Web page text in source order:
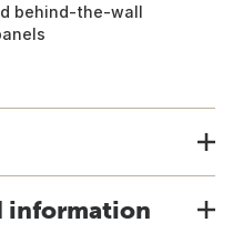
behind-the-wall
information